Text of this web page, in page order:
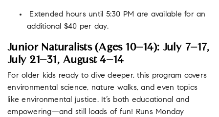
Extended hours until 5:30 PM are available for an
additional $40 per day.
Junior Naturalists (Ages 10–14): July 7–17,
July 21–31, August 4–14
For older kids ready to dive deeper, this program covers
environmental science, nature walks, and even topics
like environmental justice. It’s both educational and
empowering—and still loads of fun! Runs Monday